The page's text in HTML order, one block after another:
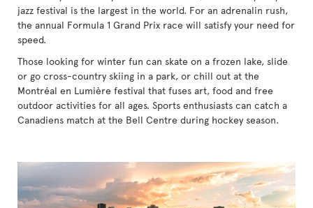
jazz festival is the largest in the world. For an adrenalin rush,
the annual Formula 1 Grand Prix race will satisfy your need for
speed.
Those looking for winter fun can skate on a frozen lake, slide
or go cross-country skiing in a park, or chill out at the
Montréal en Lumière festival that fuses art, food and free
outdoor activities for all ages. Sports enthusiasts can catch a
Canadiens match at the Bell Centre during hockey season.